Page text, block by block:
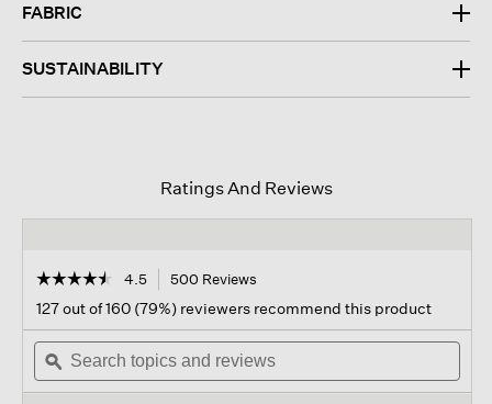
FABRIC
SUSTAINABILITY
Ratings And Reviews
☆☆☆☆☆
☆☆☆☆☆
out
of
stars.
Read
4.5 500 Reviews
navigate
to
reviews.
127 out of 160 (79%) reviewers recommend this product
Search
topics
and
ϙ